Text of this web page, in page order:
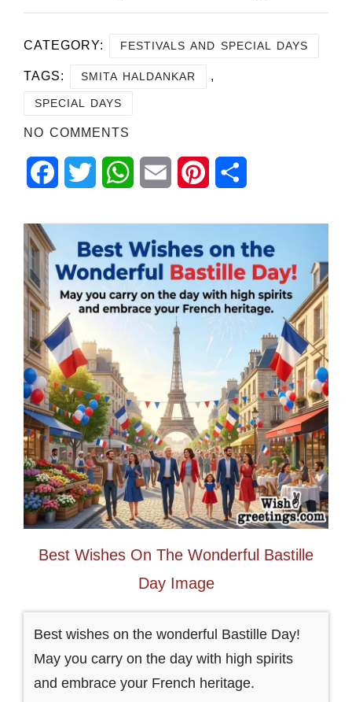
CATEGORY: FESTIVALS AND SPECIAL DAYS
TAGS: SMITA HALDANKAR ,
SPECIAL DAYS
NO COMMENTS
FacebookTwitter WhatsApp
Email Pinterest
Best Wishes On The Wonderful Bastille
Day Image
Best wishes on the wonderful Bastille Day!
May you carry on the day with high spirits
and embrace your French heritage.